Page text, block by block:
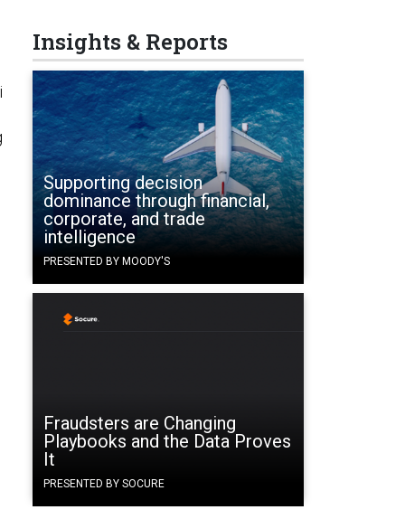
Insights & Reports
Supporting decision
dominance through financial,
corporate, and trade
intelligence
PRESENTED BY MOODY'S
Fraudsters are Changing
Playbooks and the Data Proves
It
PRESENTED BY SOCURE